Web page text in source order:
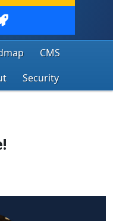
CMS
Security